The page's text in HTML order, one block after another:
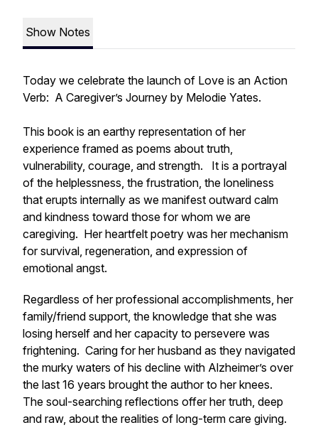
Show Notes
Today we celebrate the launch of Love is an Action
Verb: A Caregiver’s Journey by Melodie Yates.
This book is an earthy representation of her
experience framed as poems about truth,
vulnerability, courage, and strength. It is a portrayal
of the helplessness, the frustration, the loneliness
that erupts internally as we manifest outward calm
and kindness toward those for whom we are
caregiving. Her heartfelt poetry was her mechanism
for survival, regeneration, and expression of
emotional angst.
Regardless of her professional accomplishments, her
family/friend support, the knowledge that she was
losing herself and her capacity to persevere was
frightening. Caring for her husband as they navigated
the murky waters of his decline with Alzheimer’s over
the last 16 years brought the author to her knees.
The soul-searching reflections offer her truth, deep
and raw, about the realities of long-term care giving.